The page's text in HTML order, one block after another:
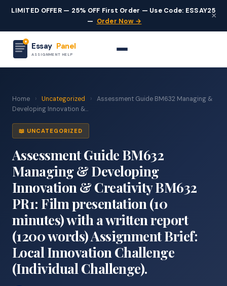
LIMITED OFFER — 25% OFF First Order — Use Code: ESSAY25
— Order Now →
×
Essay Panel
ASSIGNMENT HELP
Home › Uncategorized ›
Assessment Guide BM632 Managing &
Developing Innovation &...
📖 UNCATEGORIZED
Assessment Guide BM632
Managing & Developing
Innovation & Creativity BM632
PR1: Film presentation (10
minutes) with a written report
(1200 words) Assignment Brief:
Local Innovation Challenge
(Individual Challenge).